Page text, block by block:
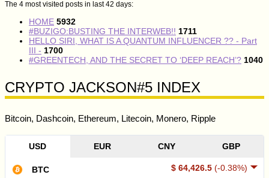
The 4 most visited posts in last 42 days:
HOME 5932
#BUZIGO:BUSTING THE INTERWEB!! 1711
HELLO SIRI, WHAT IS A QUANTUM INFLUENCER ?? - Part
III - 1700
#GREENTECH, AND THE SECRET TO ‘DEEP REACH’? 1040
CRYPTO JACKSON#5 INDEX
Bitcoin, Dashcoin, Ethereum, Litecoin, Monero, Ripple
USD EUR CNY GBP
$ 64,426.5 (-0.38%)
BTC